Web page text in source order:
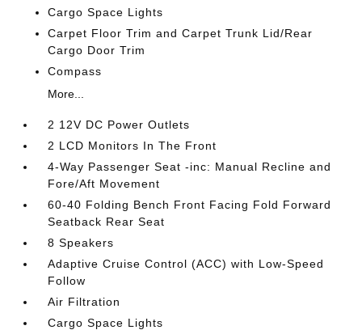
Cargo Space Lights
Carpet Floor Trim and Carpet Trunk Lid/Rear
Cargo Door Trim
Compass
More...
2 12V DC Power Outlets
2 LCD Monitors In The Front
4-Way Passenger Seat -inc: Manual Recline and
Fore/Aft Movement
60-40 Folding Bench Front Facing Fold Forward
Seatback Rear Seat
8 Speakers
Adaptive Cruise Control (ACC) with Low-Speed
Follow
Air Filtration
Cargo Space Lights